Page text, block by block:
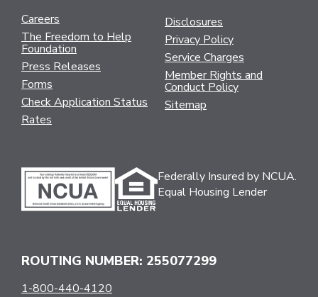
Careers
The Freedom to Help
Foundation
Press Releases
Forms
Check Application Status
Rates
Disclosures
Privacy Policy
Service Charges
Member Rights and
Conduct Policy
Sitemap
Federally Insured by NCUA.
Equal Housing Lender
ROUTING NUMBER: 255077299
1-800-440-4120